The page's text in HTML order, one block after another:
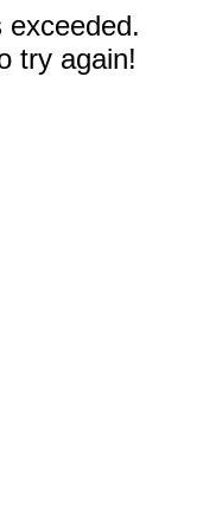
exceeded.
try again!